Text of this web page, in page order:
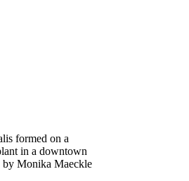
formed on a
in a downtown
by Monika Maeckle